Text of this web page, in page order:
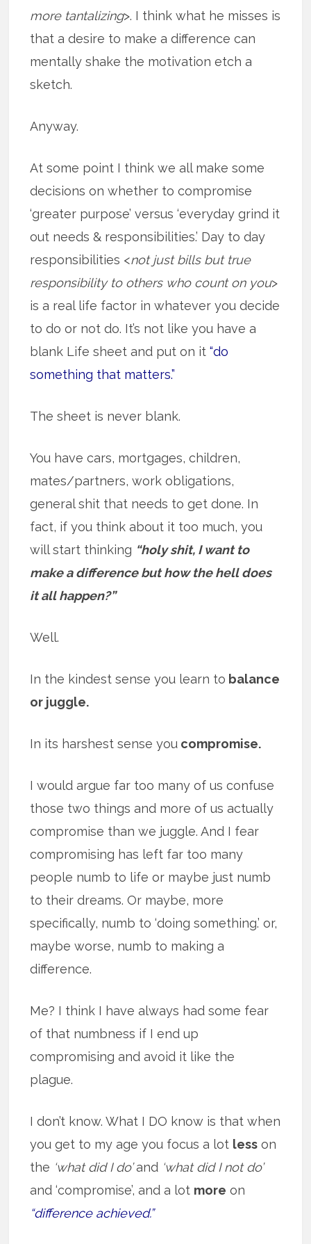
more tantalizing>. I think what he misses is
that a desire to make a difference can
mentally shake the motivation etch a
sketch.
Anyway.
At some point I think we all make some
decisions on whether to compromise
‘greater purpose’ versus ‘everyday grind it
out needs & responsibilities.’ Day to day
responsibilities <not just bills but true
responsibility to others who count on you>
is a real life factor in whatever you decide
to do or not do. It’s not like you have a
blank Life sheet and put on it“do
something that matters.”
The sheet is never blank.
You have cars, mortgages, children,
mates/partners, work obligations,
general shit that needs to get done. In
fact, if you think about it too much, you
will start thinking “holy shit, I want to
make a difference but how the hell does
it all happen?”
Well.
In the kindest sense you learn to balance
or juggle.
In its harshest sense you compromise.
I would argue far too many of us confuse
those two things and more of us actually
compromise than we juggle. And I fear
compromising has left far too many
people numb to life or maybe just numb
to their dreams. Or maybe, more
specifically, numb to ‘doing something.’ or,
maybe worse, numb to making a
difference.
Me? I think I have always had some fear
of that numbness if I end up
compromising and avoid it like the
plague.
I don’t know. What I DO know is that when
you get to my age you focus a lot less on
the ‘what did I do’and ‘what did I not do’
and ‘compromise’, and a lot more on
“difference achieved.”